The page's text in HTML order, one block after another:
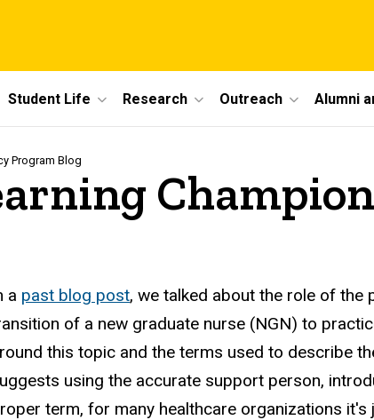
Student Life Research Outreach Alumni
Program Blog
a past blog post, we talked about the role of the
of a new graduate nurse (NGN) to
this topic and the terms used to describe
using the accurate support person,
term, for many healthcare organizations